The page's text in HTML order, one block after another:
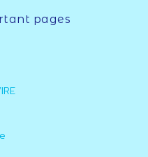
pages